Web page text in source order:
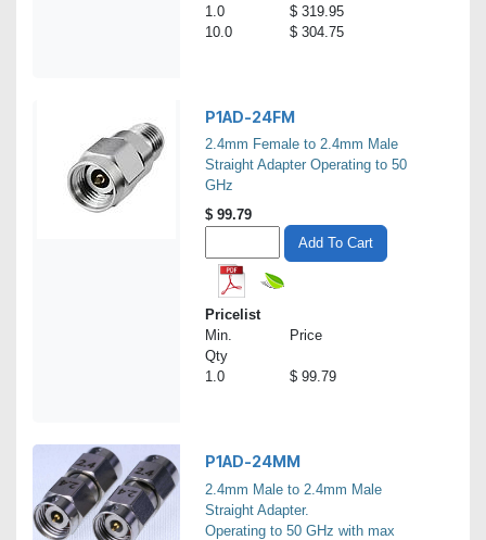
1.0
$ 319.95
10.0
$ 304.75
P1AD-24FM
2.4mm Female to 2.4mm Male
Straight Adapter Operating to 50
GHz
$ 99.79
Add To Cart
Pricelist
Min.
Qty
Price
1.0 $ 99.79
P1AD-24MM
2.4mm Male to 2.4mm Male
Straight Adapter.
Operating to 50 GHz with max